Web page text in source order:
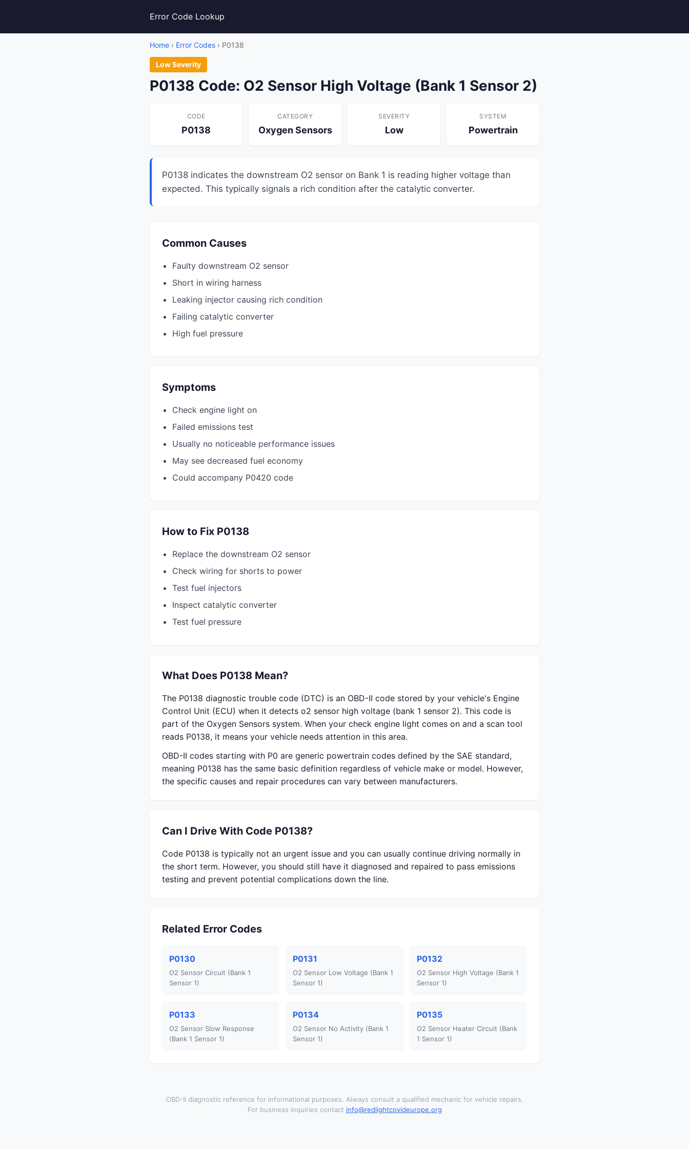
Error Code Lookup
Home › Error Codes › P0138
Low Severity
P0138 Code: O2 Sensor High Voltage (Bank 1 Sensor 2)
CODE
P0138
CATEGORY
Oxygen Sensors
SEVERITY
Low
SYSTEM
Powertrain
P0138 indicates the downstream O2 sensor on Bank 1 is reading higher voltage than
expected. This typically signals a rich condition after the catalytic converter.
Common Causes
Faulty downstream O2 sensor
Short in wiring harness
Leaking injector causing rich condition
Failing catalytic converter
High fuel pressure
Symptoms
Check engine light on
Failed emissions test
Usually no noticeable performance issues
May see decreased fuel economy
Could accompany P0420 code
How to Fix P0138
Replace the downstream O2 sensor
Check wiring for shorts to power
Test fuel injectors
Inspect catalytic converter
Test fuel pressure
What Does P0138 Mean?
The P0138 diagnostic trouble code (DTC) is an OBD-II code stored by your vehicle's Engine
Control Unit (ECU) when it detects o2 sensor high voltage (bank 1 sensor 2). This code is
part of the Oxygen Sensors system. When your check engine light comes on and a scan tool
reads P0138, it means your vehicle needs attention in this area.
OBD-II codes starting with P0 are generic powertrain codes defined by the SAE standard,
meaning P0138 has the same basic definition regardless of vehicle make or model. However,
the specific causes and repair procedures can vary between manufacturers.
Can I Drive With Code P0138?
Code P0138 is typically not an urgent issue and you can usually continue driving normally in
the short term. However, you should still have it diagnosed and repaired to pass emissions
testing and prevent potential complications down the line.
Related Error Codes
P0130
O2 Sensor Circuit (Bank 1
Sensor 1)
P0131
O2 Sensor Low Voltage (Bank 1
Sensor 1)
P0132
O2 Sensor High Voltage (Bank 1
Sensor 1)
P0133
O2 Sensor Slow Response
(Bank 1 Sensor 1)
P0134
O2 Sensor No Activity (Bank 1
Sensor 1)
P0135
O2 Sensor Heater Circuit (Bank
1 Sensor 1)
OBD-II diagnostic reference for informational purposes. Always consult a qualified mechanic for vehicle repairs.
For business inquiries contact info@redlightcovideurope.org